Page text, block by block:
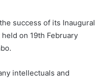
success of its Inaugural
on 19th February
intellectuals and